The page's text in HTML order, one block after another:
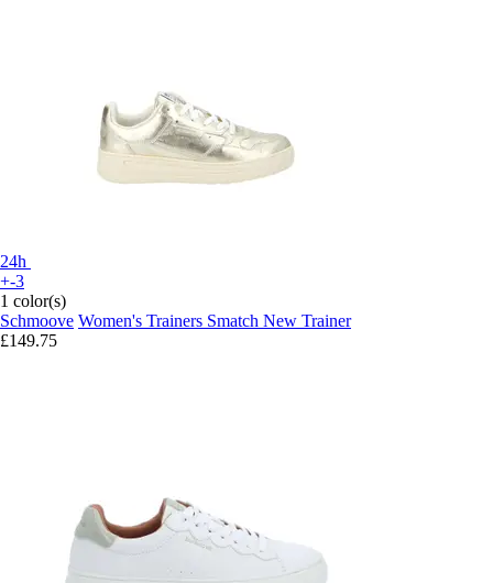
24h
+-3
1 color(s)
Schmoove Women's Trainers Smatch New Trainer
£149.75